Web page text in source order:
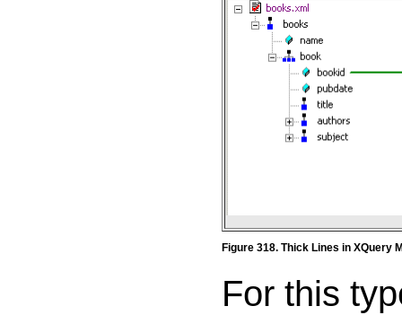
Figure 318. Thick Lines in XQuery
For this